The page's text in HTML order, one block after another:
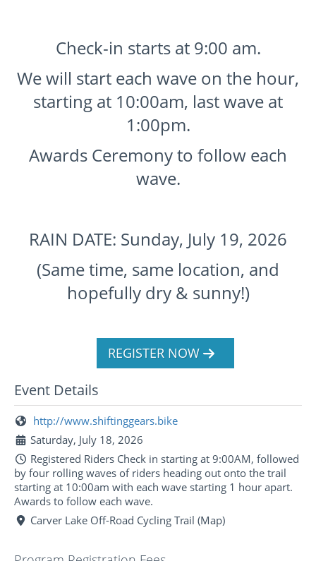
Check-in starts at 9:00 am.
We will start each wave on the hour,
starting at 10:00am, last wave at
1:00pm.
Awards Ceremony to follow each
wave.
RAIN DATE: Sunday, July 19, 2026
(Same time, same location, and
hopefully dry & sunny!)
REGISTER NOW
Event Details
http://www.shiftinggears.bike
Saturday, July 18, 2026
Registered Riders Check in starting at 9:00AM, followed
by four rolling waves of riders heading out onto the trail
starting at 10:00am with each wave starting 1 hour apart.
Awards to follow each wave.
Carver Lake Off-Road Cycling Trail (Map)